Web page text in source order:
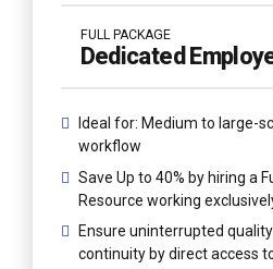
FULL PACKAGE
Dedicated
Ideal for: Medium to large-
workflow
Save Up to 40% by hiring a
Resource working
Ensure uninterrupted
continuity by direct access